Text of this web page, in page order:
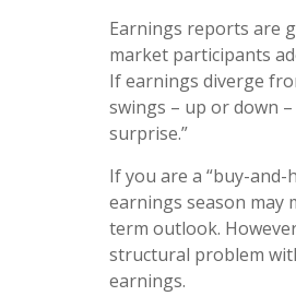
Earnings reports are
market participants
If earnings diverge
swings – up or down
surprise.”
If you are a “buy-
earnings season may
term outlook.
structural problem
earnings.